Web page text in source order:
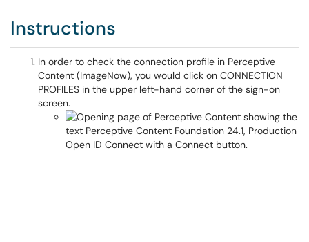
Instructions
In order to check the connection profile in Perceptive
Content (ImageNow), you would click on CONNECTION
PROFILES in the upper left-hand corner of the sign-on
screen.